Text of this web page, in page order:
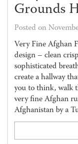
Grounds
Posted on
Very Fine Afghan
design – clean
sophisticated
create a hallway
you to think, walk
very fine Afghan
Afghanistan by a